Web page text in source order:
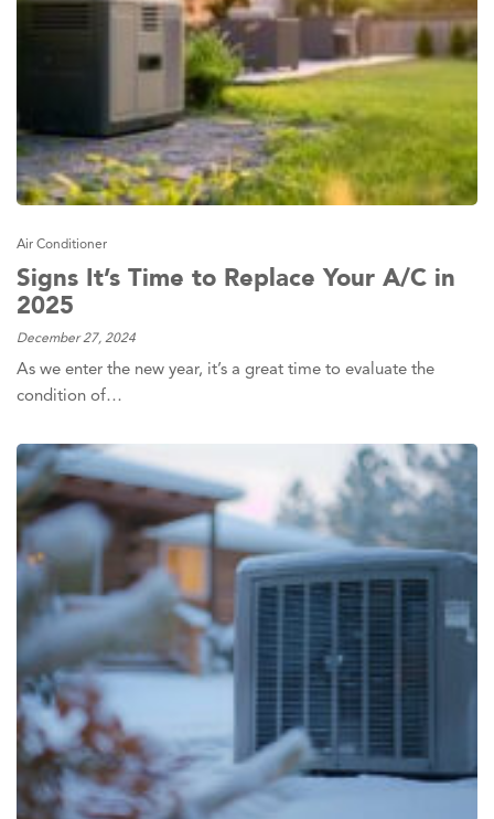
Air Conditioner
Signs It’s Time to Replace Your A/C in
2025
December 27, 2024
As we enter the new year, it’s a great time to evaluate the
condition of…